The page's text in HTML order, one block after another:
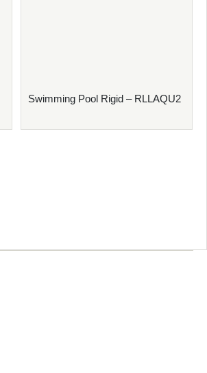
Swimming Pool Rigid – RLLAQU2